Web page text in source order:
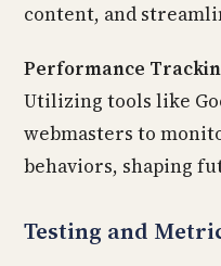
content, and
Performance
Utilizing tools like
webmasters to
behaviors, shaping
Testing and